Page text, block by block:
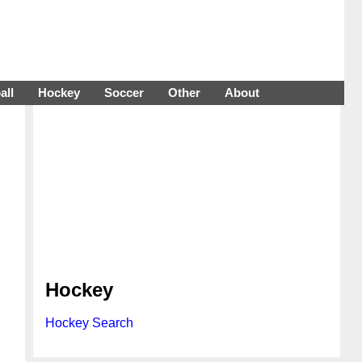
Hockey Soccer Other About
Hockey
Hockey Search